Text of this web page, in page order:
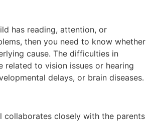
has reading, attention, or
then you need to know whether
cause. The difficulties in
related to vision issues or hearing
delays, or brain diseases.
collaborates closely with the parents